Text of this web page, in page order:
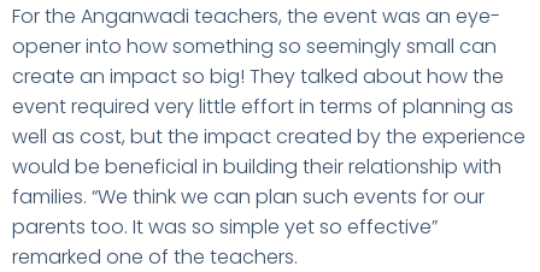
For the Anganwadi teachers, the event was an eye-
opener into how something so seemingly small can
create an impact so big! They talked about how the
event required very little effort in terms of planning as
well as cost, but the impact created by the experience
would be beneficial in building their relationship with
families. “We think we can plan such events for our
parents too. It was so simple yet so effective”
remarked one of the teachers.